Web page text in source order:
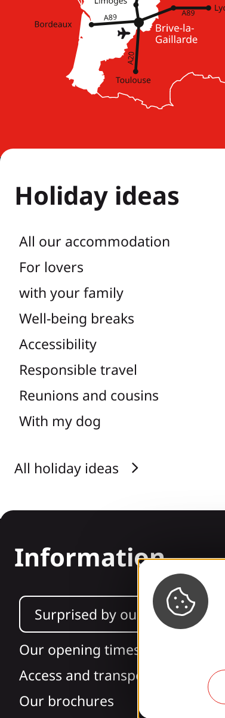
Holiday ideas
All our accommodation
For lovers
with your family
Well-being breaks
Accessibility
Responsible travel
Reunions and cousins
With my dog
All holiday ideas
Information
Surprised by our design?
Our opening times
Access and transport
Our brochures